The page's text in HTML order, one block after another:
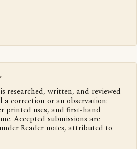
researched, written, and reviewed
a correction or an observation:
printed uses, and first-hand
Accepted submissions are
Reader notes, attributed to